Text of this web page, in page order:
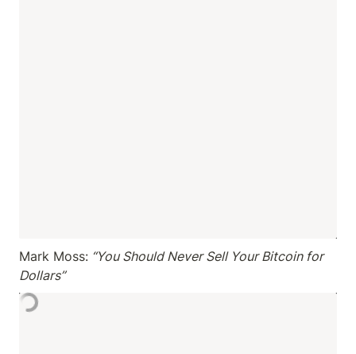
Mark Moss: “You Should Never Sell Your Bitcoin for
Dollars”